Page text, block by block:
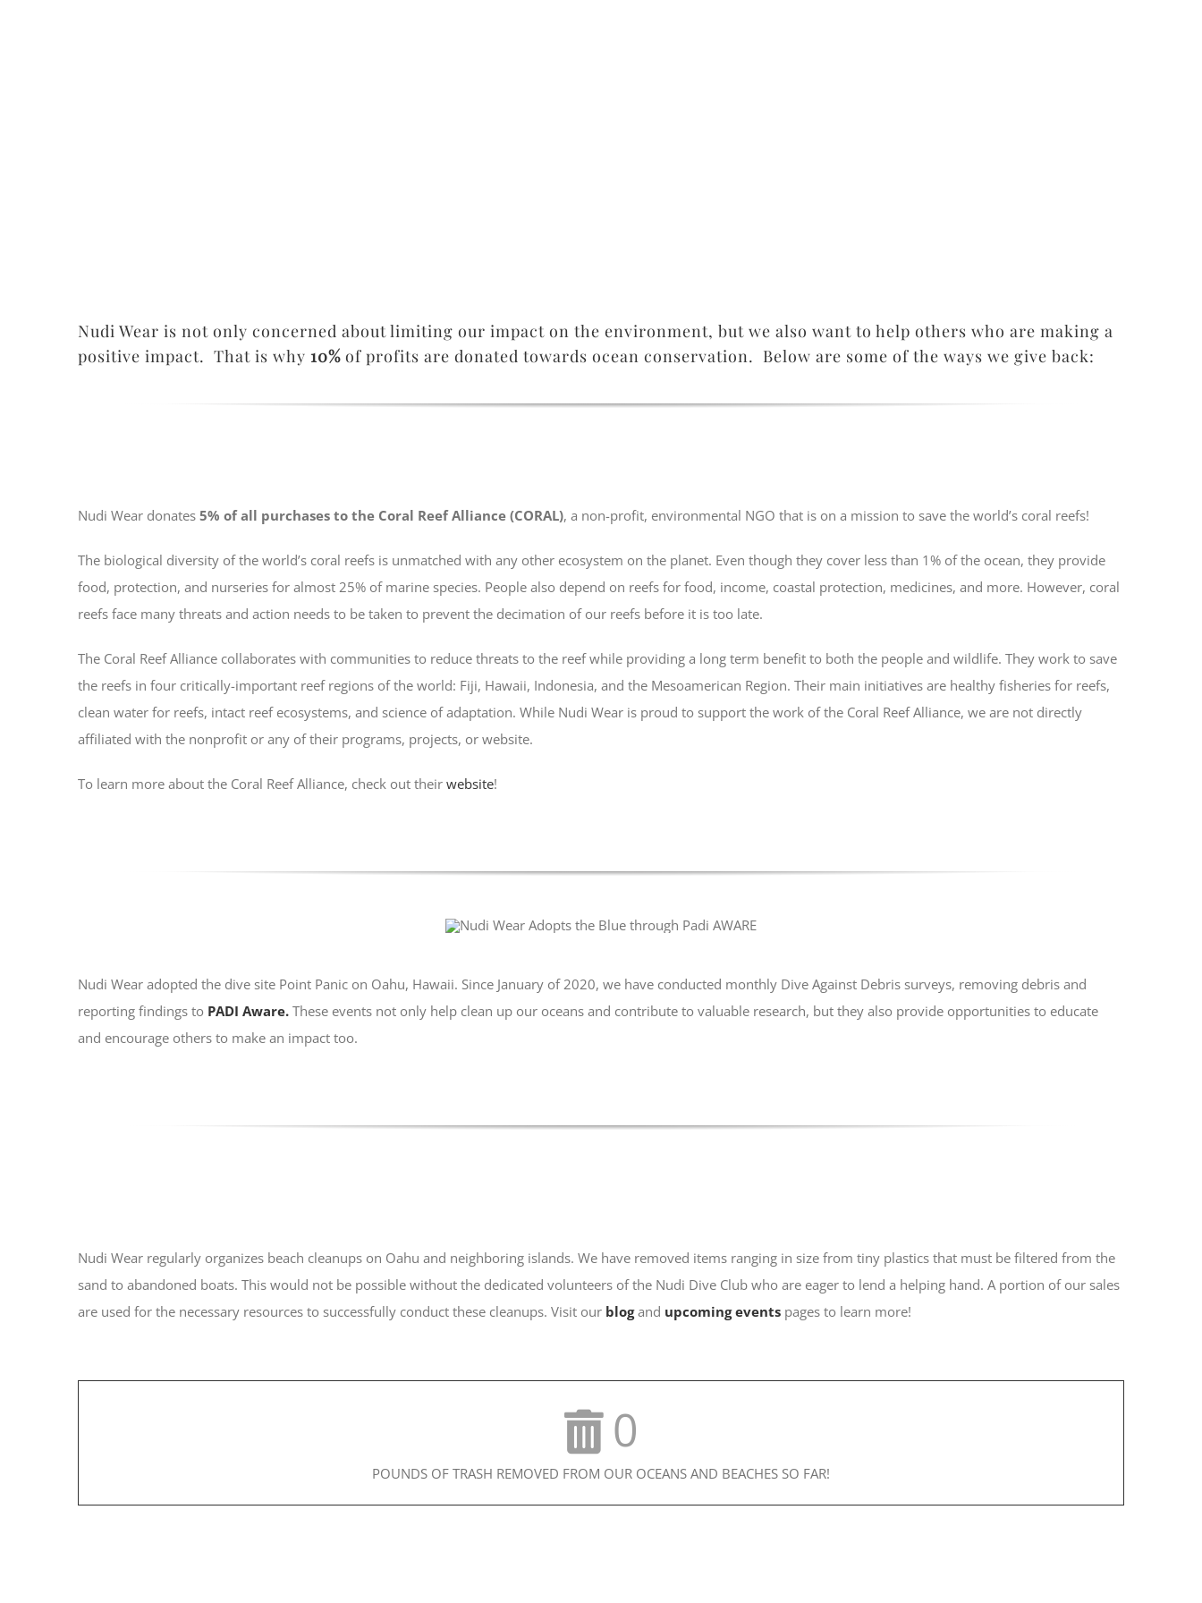
Nudi Wear is not only concerned about limiting our impact on the environment, but we also want to help others who are making a
positive impact. That is why 10% of profits are donated towards ocean conservation. Below are some of the ways we give back:
Nudi Wear donates 5% of all purchases to the Coral Reef Alliance (CORAL), a non-profit, environmental NGO that is on a mission to save the world’s coral reefs!
The biological diversity of the world’s coral reefs is unmatched with any other ecosystem on the planet. Even though they cover less than 1% of the ocean, they provide
food, protection, and nurseries for almost 25% of marine species. People also depend on reefs for food, income, coastal protection, medicines, and more. However, coral
reefs face many threats and action needs to be taken to prevent the decimation of our reefs before it is too late.
The Coral Reef Alliance collaborates with communities to reduce threats to the reef while providing a long term benefit to both the people and wildlife. They work to save
the reefs in four critically-important reef regions of the world: Fiji, Hawaii, Indonesia, and the Mesoamerican Region. Their main initiatives are healthy fisheries for reefs,
clean water for reefs, intact reef ecosystems, and science of adaptation. While Nudi Wear is proud to support the work of the Coral Reef Alliance, we are not directly
affiliated with the nonprofit or any of their programs, projects, or website.
To learn more about the Coral Reef Alliance, check out their website!
Nudi Wear adopted the dive site Point Panic on Oahu, Hawaii. Since January of 2020, we have conducted monthly Dive Against Debris surveys, removing debris and
reporting findings to PADI Aware. These events not only help clean up our oceans and contribute to valuable research, but they also provide opportunities to educate
and encourage others to make an impact too.
Nudi Wear regularly organizes beach cleanups on Oahu and neighboring islands. We have removed items ranging in size from tiny plastics that must be filtered from the
sand to abandoned boats. This would not be possible without the dedicated volunteers of the Nudi Dive Club who are eager to lend a helping hand. A portion of our sales
are used for the necessary resources to successfully conduct these cleanups. Visit our blog and upcoming events pages to learn more!
0
POUNDS OF TRASH REMOVED FROM OUR OCEANS AND BEACHES SO FAR!